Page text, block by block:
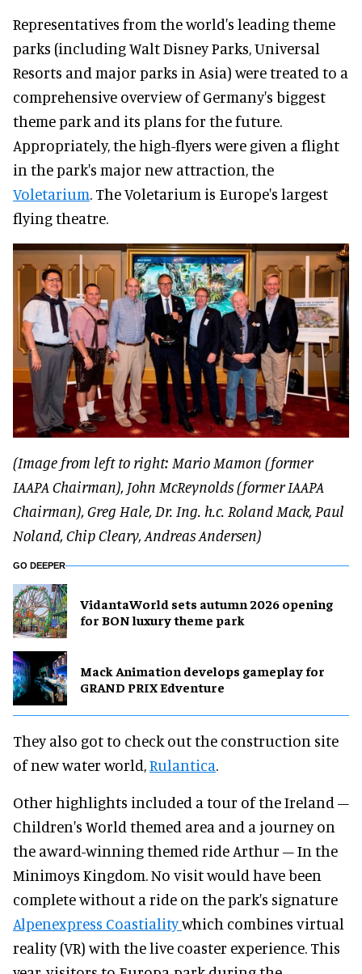
Representatives from the world's leading theme
parks (including Walt Disney Parks, Universal
Resorts and major parks in Asia) were treated to a
comprehensive overview of Germany's biggest
theme park and its plans for the future.
Appropriately, the high-flyers were given a flight
in the park's major new attraction, the
Voletarium. The Voletarium is Europe's largest
flying theatre.
(Image from left to right: Mario Mamon (former
IAAPA Chairman), John McReynolds (former IAAPA
Chairman), Greg Hale, Dr. Ing. h.c. Roland Mack, Paul
Noland, Chip Cleary, Andreas Andersen)
GO DEEPER
VidantaWorld sets autumn 2026 opening
for BON luxury theme park
Mack Animation develops gameplay for
GRAND PRIX Edventure
They also got to check out the construction site
of new water world,Rulantica.
Other highlights included a tour of the Ireland –
Children's World themed area and a journey on
the award-winning themed ride Arthur – In the
Minimoys Kingdom. No visit would have been
complete without a ride on the park's signature
Alpenexpress Coastialitywhich combines virtual
reality (VR) with the live coaster experience. This